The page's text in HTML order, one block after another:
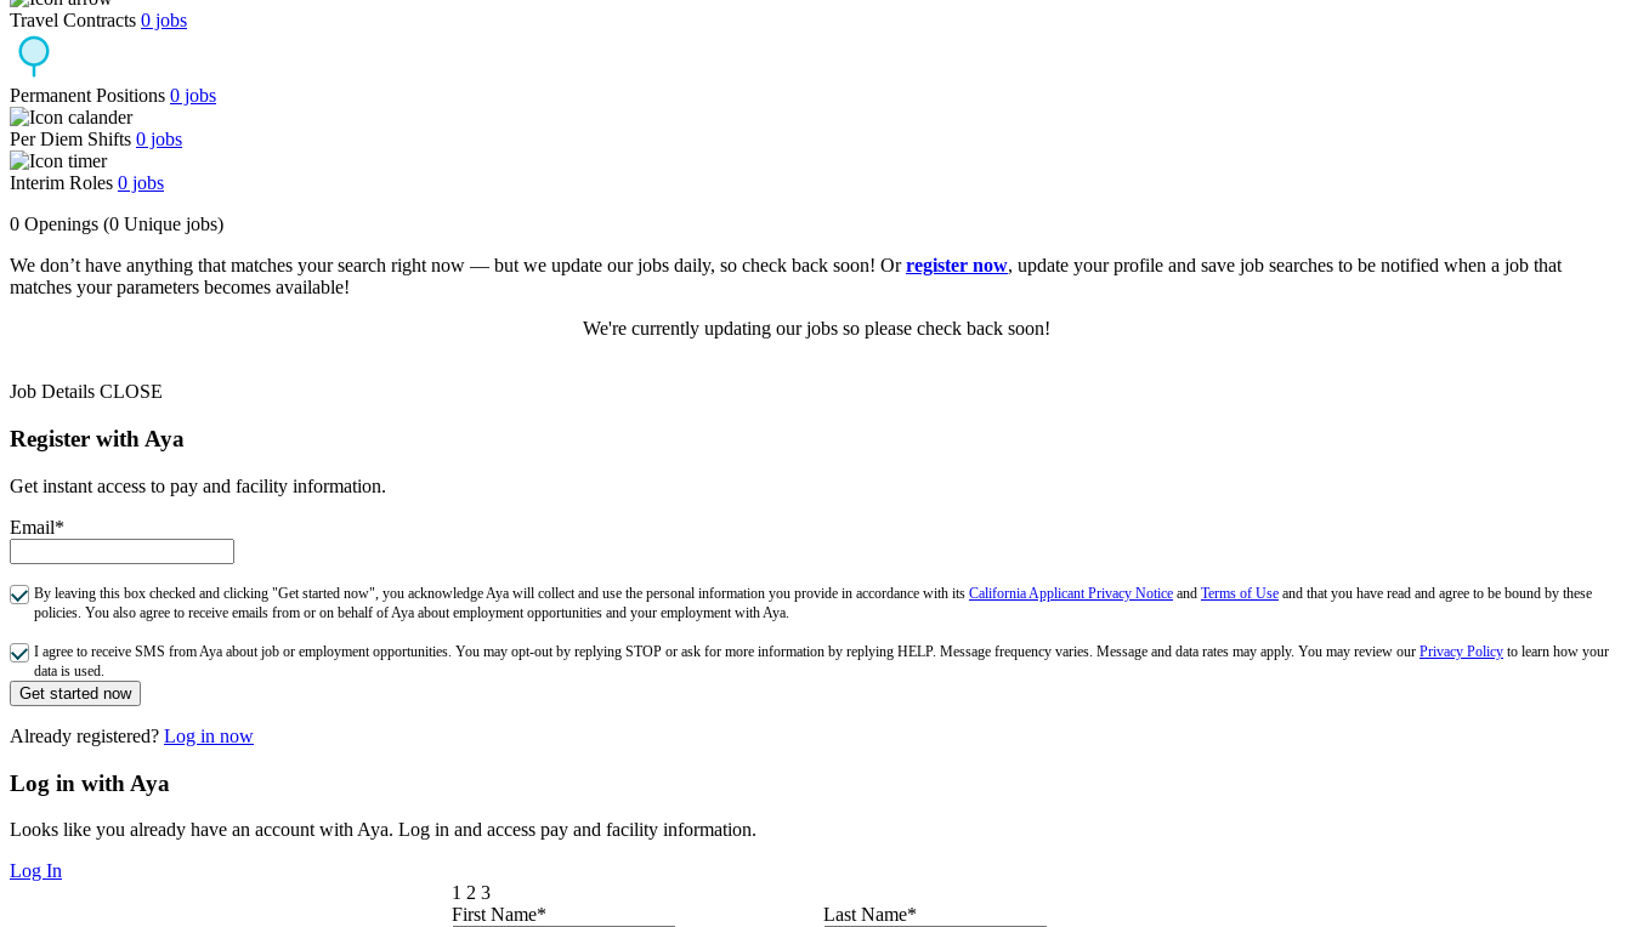
Travel Contracts 0 jobs
Permanent Positions 0 jobs
Per Diem Shifts 0 jobs
Interim Roles 0 jobs
0 Openings (0 Unique jobs)
We don’t have anything that matches your search right now — but we update our jobs daily, so check back soon! Orregister now, update your profile and save job searches to be notified when a job that
matches your parameters becomes available!
We're currently updating our jobs so please check back soon!
Job Details CLOSE
Register with Aya
Get instant access to pay and facility information.
Email*
By leaving this box checked and clicking "Get started now", you acknowledge Aya will collect and use the personal information you provide in accordance with its California Applicant Privacy Notice and Terms of Use and that you have read and agree to be bound by these
policies. You also agree to receive emails from or on behalf of Aya about employment opportunities and your employment with Aya.
I agree to receive SMS from Aya about job or employment opportunities. You may opt-out by replying STOP or ask for more information by replying HELP. Message frequency varies. Message and data rates may apply. You may review our Privacy Policy to learn how your
data is used.
Get started now
Already registered? Log in now
Log in with Aya
Looks like you already have an account with Aya. Log in and access pay and facility information.
Log In
1 2 3
First Name*
Last Name*